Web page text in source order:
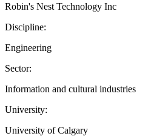
Robin's Nest Technology Inc
Discipline:
Engineering
Sector:
Information and cultural industries
University:
University of Calgary